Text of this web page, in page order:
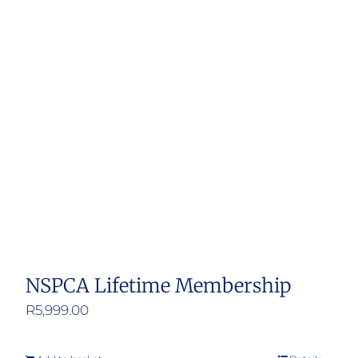
NSPCA Lifetime Membership
R5,999.00